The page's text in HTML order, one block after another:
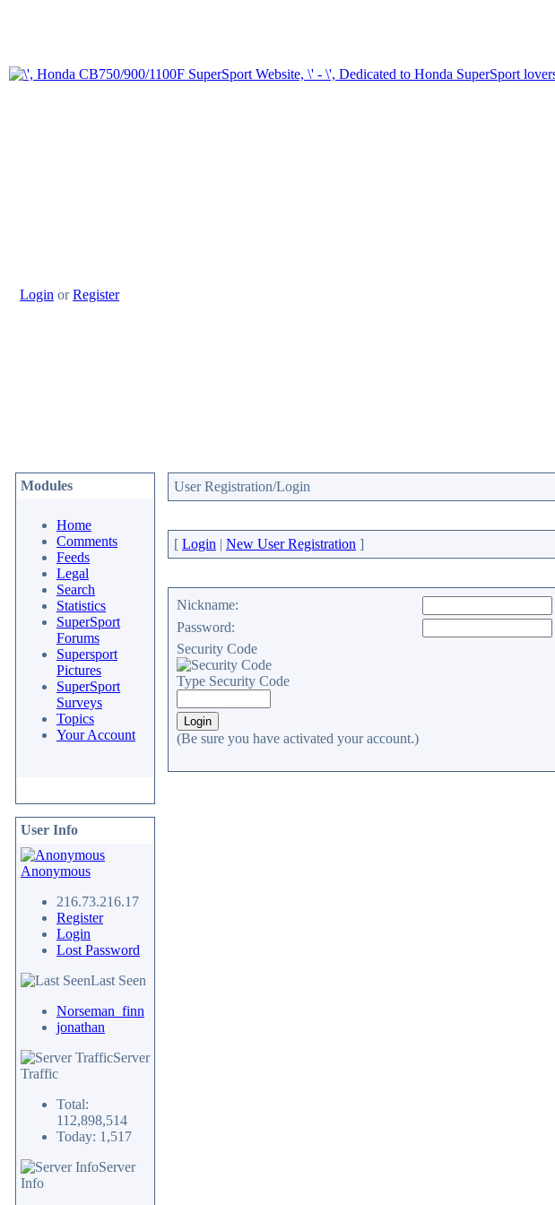
Login orRegister
Modules
Home
Comments
Feeds
Legal
Search
Statistics
SuperSport
Forums
Supersport
Pictures
SuperSport
Surveys
Topics
Your Account
User Info
Anonymous
216.73.216.17
Register
Login
Lost Password
Last Seen
Norseman_finn
jonathan
Server
Traffic
Total:
112,898,514
Today: 1,517
Server
Info
User Registration/Login
[ Login | New User Registration ]
Nickname:
Password:
Security Code
Type Security Code
(Be sure you have activated your account.)